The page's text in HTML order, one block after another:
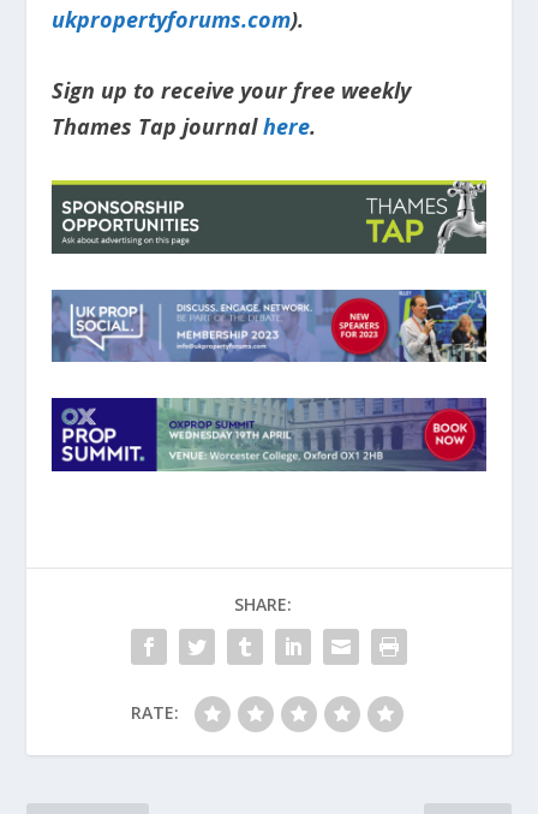
ukpropertyforums.com).
Sign up to receive your free weekly
Thames Tap journalhere.
SHARE:
RATE: